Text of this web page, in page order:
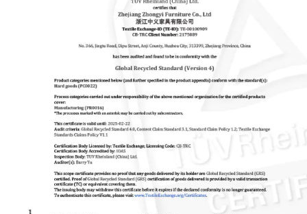
customer needs, quality control, timely and effective
communication” is the core of our service. We always
believe that good reputation is the basis of long-term
cooperation. Now we have serve more 100 customers all
over world. Zhongyi will be your reliable partner.